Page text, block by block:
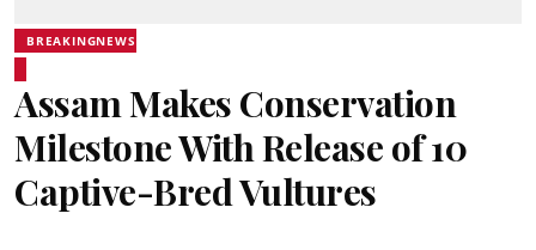
BREAKINGNEWS
Assam Makes Conservation
Milestone With Release of 10
Captive-Bred Vultures